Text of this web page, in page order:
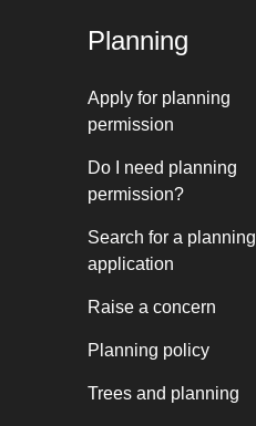
Planning
Apply for planning
permission
Do I need planning
permission?
Search for a planning
application
Raise a concern
Planning policy
Trees and planning